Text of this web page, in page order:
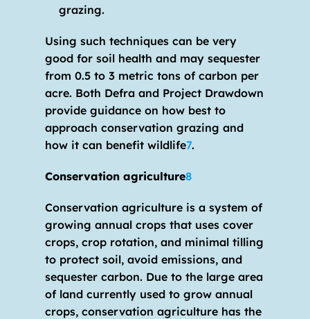
grazing.
Using such techniques can be very
good for soil health and may sequester
from 0.5 to 3 metric tons of carbon per
acre. Both Defra and Project Drawdown
provide guidance on how best to
approach conservation grazing and
how it can benefit wildlife7.
Conservation agriculture8
Conservation agriculture is a system of
growing annual crops that uses cover
crops, crop rotation, and minimal tilling
to protect soil, avoid emissions, and
sequester carbon. Due to the large area
of land currently used to grow annual
crops, conservation agriculture has the